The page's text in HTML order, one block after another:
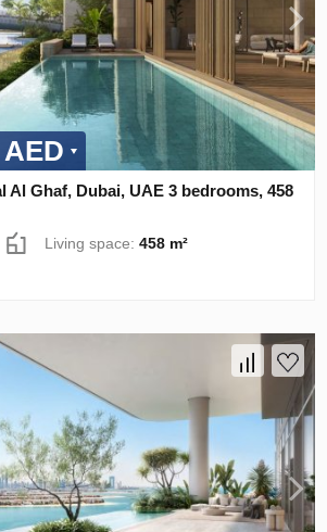
Al Ghaf, Dubai, UAE 3 bedrooms, 458
Living space:458 m²